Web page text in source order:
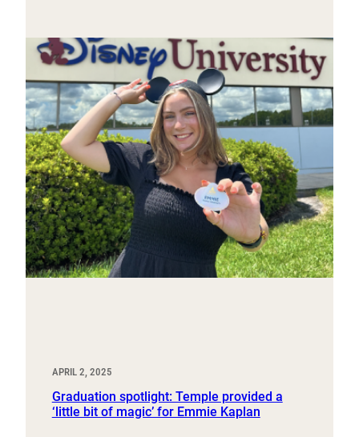
APRIL 2, 2025
Graduation spotlight: Temple provided a
‘little bit of magic’ for Emmie Kaplan